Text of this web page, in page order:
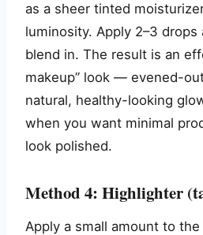
as a sheer tinted
luminosity. Apply 2–3
blend in. The result is an
makeup” look — evened-
natural, healthy-looking
when you want minimal
look polished.
Method 4: Highlighter
Apply a small amount to